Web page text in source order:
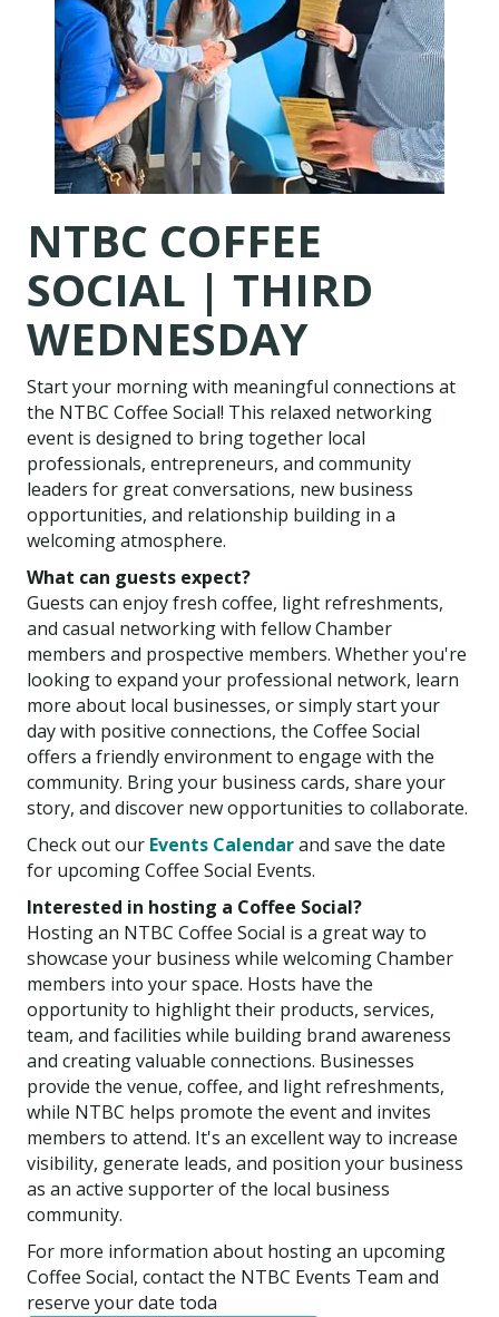
NTBC COFFEE
SOCIAL | THIRD
WEDNESDAY
Start your morning with meaningful connections at
the NTBC Coffee Social! This relaxed networking
event is designed to bring together local
professionals, entrepreneurs, and community
leaders for great conversations, new business
opportunities, and relationship building in a
welcoming atmosphere.
What can guests expect?
Guests can enjoy fresh coffee, light refreshments,
and casual networking with fellow Chamber
members and prospective members. Whether you're
looking to expand your professional network, learn
more about local businesses, or simply start your
day with positive connections, the Coffee Social
offers a friendly environment to engage with the
community. Bring your business cards, share your
story, and discover new opportunities to collaborate.
Check out our Events Calendarand save the date
for upcoming Coffee Social Events.
Interested in hosting a Coffee Social?
Hosting an NTBC Coffee Social is a great way to
showcase your business while welcoming Chamber
members into your space. Hosts have the
opportunity to highlight their products, services,
team, and facilities while building brand awareness
and creating valuable connections. Businesses
provide the venue, coffee, and light refreshments,
while NTBC helps promote the event and invites
members to attend. It's an excellent way to increase
visibility, generate leads, and position your business
as an active supporter of the local business
community.
For more information about hosting an upcoming
Coffee Social, contact the NTBC Events Team and
reserve your date toda